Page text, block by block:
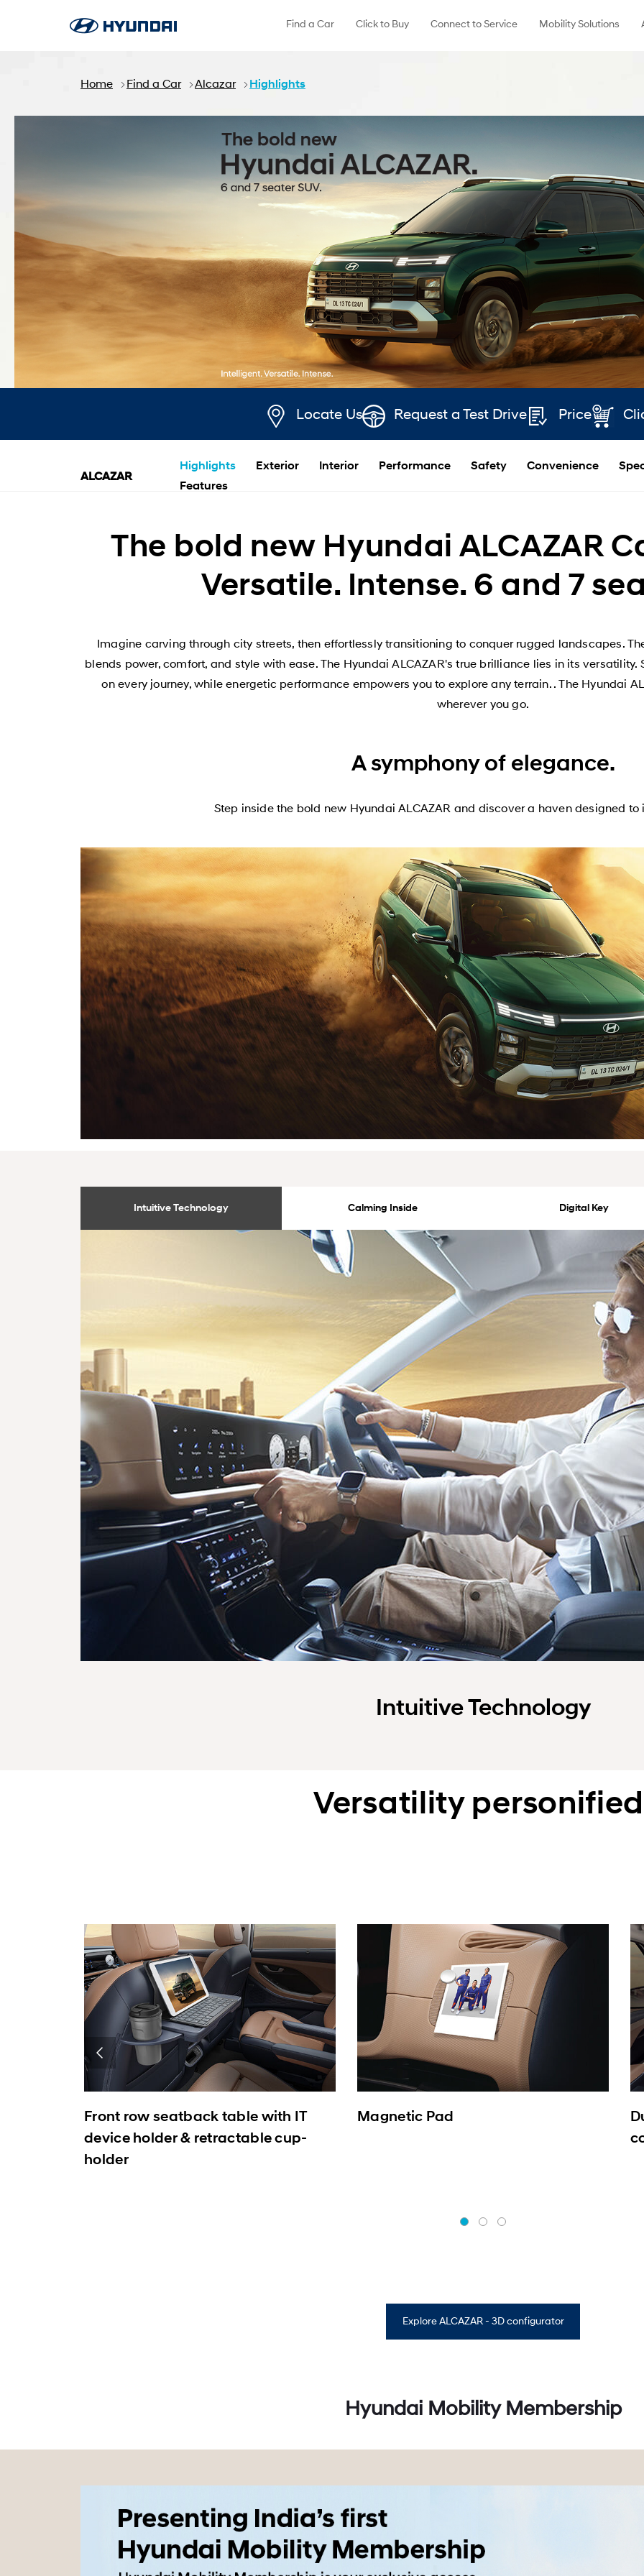
Find a Car Click to Buy Connect to Service Mobility Solutions
Home Find a Car Alcazar Highlights
Locate Us Request a Test Drive Price
ALCAZAR
Highlights Exterior Interior Performance Safety Convenience
Features
The bold new Hyundai ALCAZAR
Versatile. Intense. 6 and 7
Imagine carving through city streets, then effortlessly transitioning to conquer rugged landscapes.
blends power, comfort, and style with ease. The Hyundai ALCAZAR's true brilliance lies in its
on every journey, while energetic performance empowers you to explore any terrain. . The Hyundai
wherever you go.
A symphony of elegance.
Step inside the bold new Hyundai ALCAZAR and discover a haven designed to
Intuitive Technology Calming Inside Digital Key
Intuitive Technology
Versatility
Front row seatback table with IT
device holder & retractable cup-
holder
Magnetic Pad
Explore ALCAZAR - 3D configurator
Hyundai Mobility Membership